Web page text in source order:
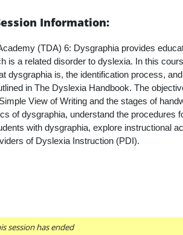
Information:
(TDA) 6: Dysgraphia provides
is a related disorder to dyslexia. In this
dysgraphia is, the identification process,
in The Dyslexia Handbook. The
View of Writing and the stages of
of dysgraphia, understand the procedures
with dysgraphia, explore instructional
of Dyslexia Instruction (PDI).
session has ended